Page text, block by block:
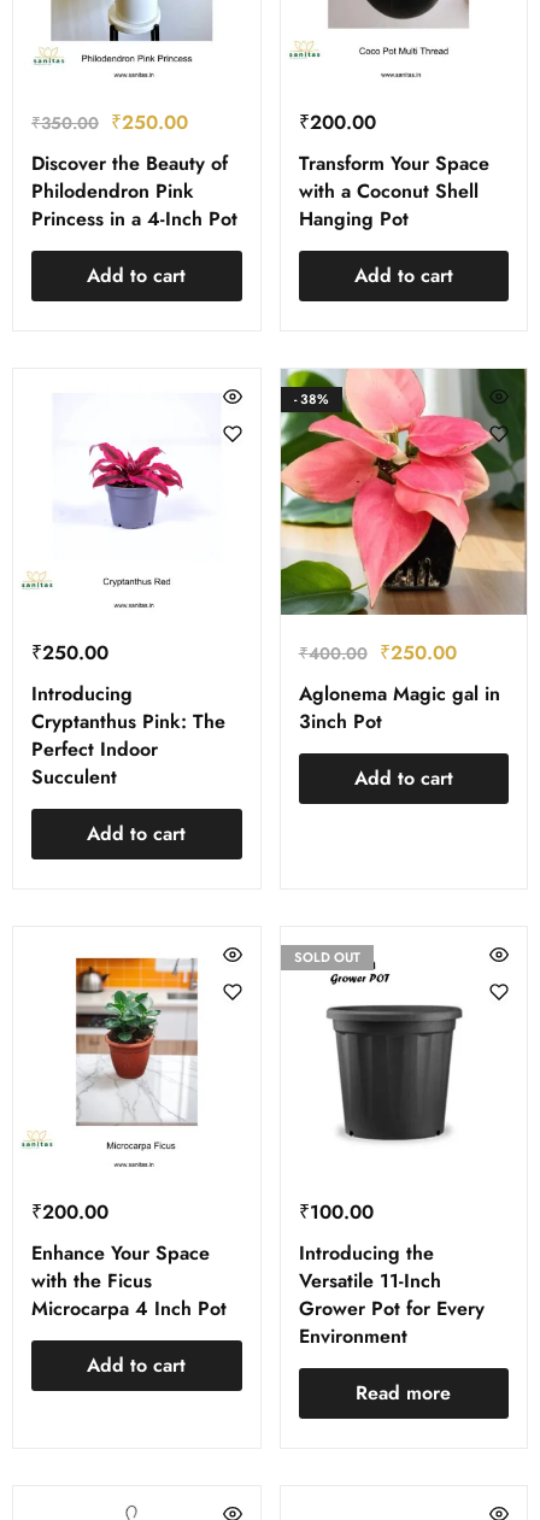
₹350.00 ₹250.00
Discover the Beauty of
Philodendron Pink
Princess in a 4-Inch Pot
Add to cart
₹200.00
Transform Your Space
with a Coconut Shell
Hanging Pot
Add to cart
₹250.00
Introducing
Cryptanthus Pink: The
Perfect Indoor
Succulent
Add to cart
- 38%
₹400.00 ₹250.00
Aglonema Magic gal in
3inch Pot
Add to cart
₹200.00
Enhance Your Space
with the Ficus
Microcarpa 4 Inch Pot
Add to cart
SOLD OUT
₹100.00
Introducing the
Versatile 11-Inch
Grower Pot for Every
Environment
Read more